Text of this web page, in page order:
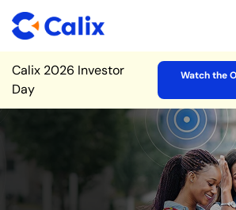
Site Announcement
Calix 2026 Investor
Day
Watch the